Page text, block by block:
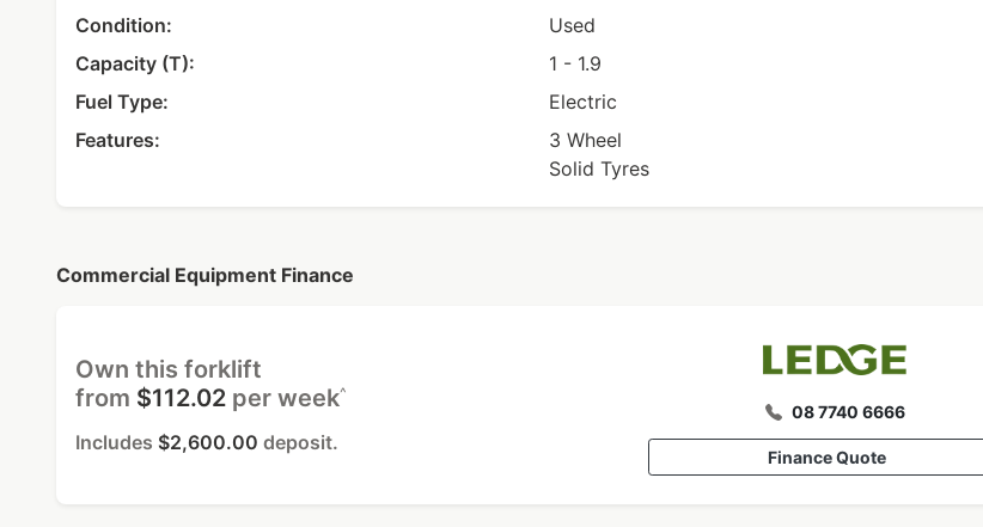
Condition:
Used
Capacity (T):
1 - 1.9
Fuel Type:
Electric
Features:
3 Wheel
Solid Tyres
Commercial Equipment Finance
Own this forklift
from $112.02 per week^
Includes $2,600.00 deposit.
08 7740 6666
Finance Quote